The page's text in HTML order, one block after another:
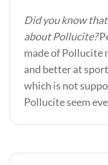
Did you know
about Pollucite?
made of Pollucite
and better at
which is not
Pollucite seem